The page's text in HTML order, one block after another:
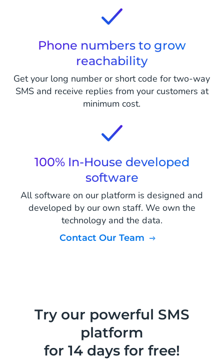
Phone numbers to grow
reachability
Get your long number or short code for two-way
SMS and receive replies from your customers at
minimum cost.
100% In-House developed
software
All software on our platform is designed and
developed by our own staff. We own the
technology and the data.
Contact Our Team
Try our powerful SMS
platform
for 14 days for free!